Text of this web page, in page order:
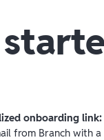
onboarding link:
from Branch with